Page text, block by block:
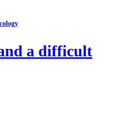
a difficult